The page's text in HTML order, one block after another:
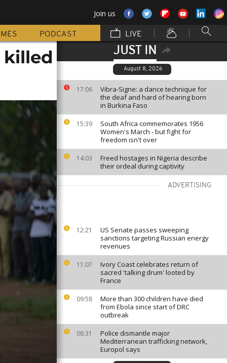
Join us
PODCAST LIVE
JUST IN
August 8, 2026
17:06
Vibra-Signe: a dance technique for
the deaf and hard of hearing born
in Burkina Faso
15:39
South Africa commemorates 1956
Women's March - but fight for
freedom isn't over
14:03
Freed hostages in Nigeria describe
their ordeal during captivity
ADVERTISING
12:21
US Senate passes sweeping
sanctions targeting Russian energy
revenues
11:07
Ivory Coast celebrates return of
sacred 'talking drum' looted by
France
09:58
More than 300 children have died
from Ebola since start of DRC
outbreak
08:31
Police dismantle major
Mediterranean trafficking network,
Europol says
killed